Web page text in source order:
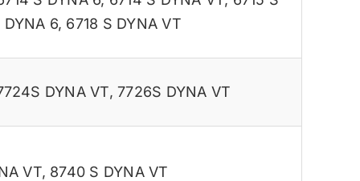
DYNA 6, 6718 S DYNA VT
DYNA VT,7726S DYNA VT
VT, 8740 S DYNA VT